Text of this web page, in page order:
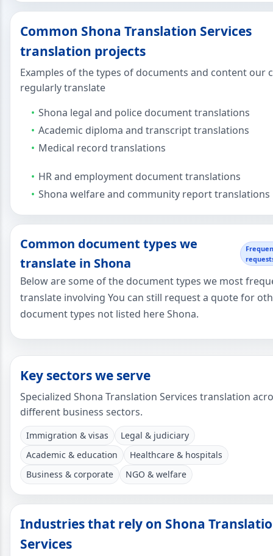
Common Shona Translation Services
translation projects
Examples of the types of documents and content our
regularly translate
Shona legal and police document translations
Academic diploma and transcript translations
Medical record translations
HR and employment document translations
Shona welfare and community report translations
Common document types we
translate in Shona
Below are some of the document types we most
translate involving You can still request a quote for
document types not listed here Shona.
Key sectors we serve
Specialized Shona Translation Services translation
different business sectors.
Immigration & visas
Legal & judiciary
Academic & education
Healthcare & hospitals
Business & corporate
NGO & welfare
Industries that rely on Shona
Services